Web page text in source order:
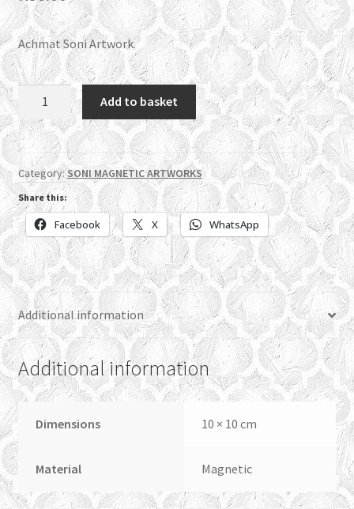
Achmat Soni Artwork.
-
Muhammad
(pbuh)
quantity
Add to basket
Category:SONI MAGNETIC ARTWORKS
Share this:
Facebook X WhatsApp
Additional information
Additional information
Dimensions 10 × 10 cm
Material Magnetic